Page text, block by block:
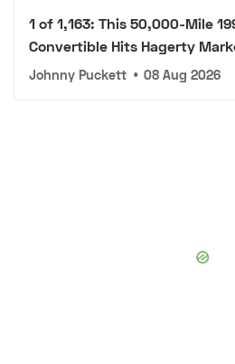
1 of 1,163: This 50,000-Mile
Convertible Hits Hagerty
Johnny Puckett • 08 Aug 2026